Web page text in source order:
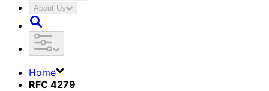
About Us
Home
RFC 4279